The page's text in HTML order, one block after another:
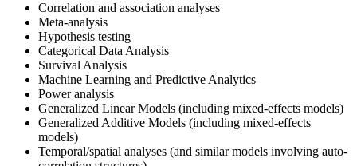
Correlation and association analyses
Meta-analysis
Hypothesis testing
Categorical Data Analysis
Survival Analysis
Machine Learning and Predictive Analytics
Power analysis
Generalized Linear Models (including mixed-effects models)
Generalized Additive Models (including mixed-effects
models)
Temporal/spatial analyses (and similar models involving auto-